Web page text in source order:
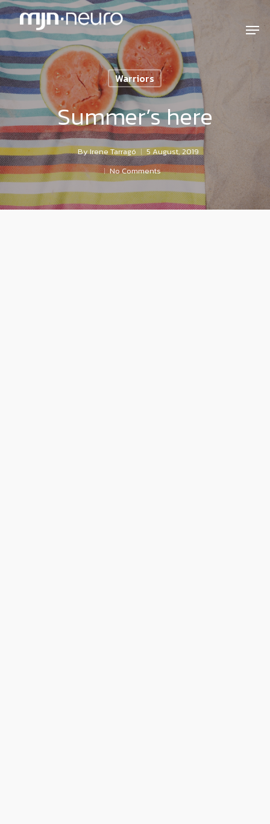
Warriors
Summer’s here
ByIrene Tarragó
5 August, 2019
No Comments